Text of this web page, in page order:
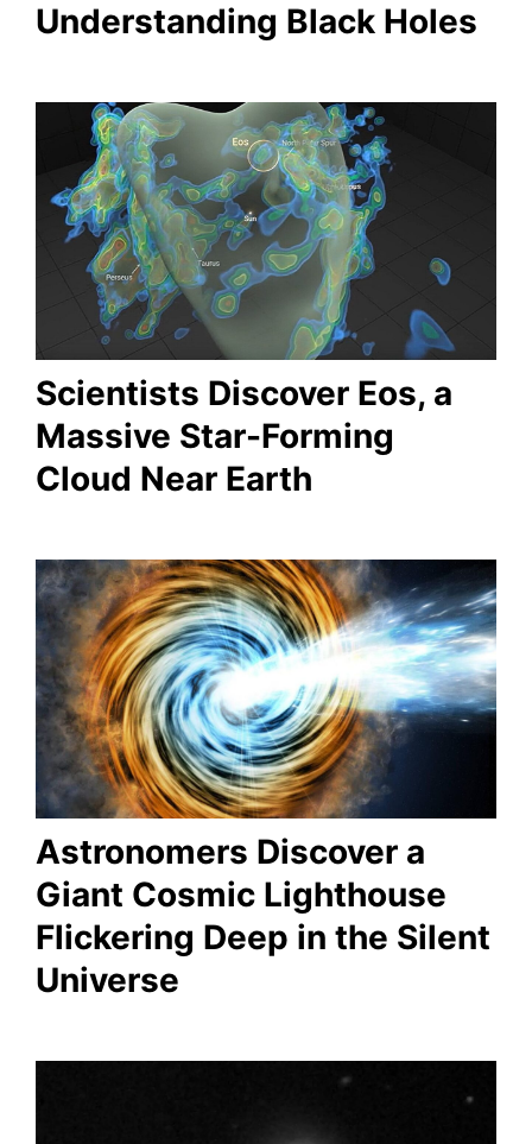
Understanding Black Holes
Scientists Discover Eos, a
Massive Star-Forming
Cloud Near Earth
Astronomers Discover a
Giant Cosmic Lighthouse
Flickering Deep in the Silent
Universe